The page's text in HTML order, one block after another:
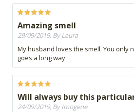
Amazing smell
29/09/2019, By Laura
My husband loves the smell. You only
goes a long way
Will always buy this
24/09/2019, By Imogene